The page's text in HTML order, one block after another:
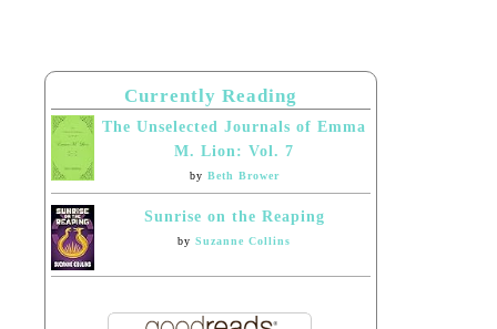
Currently Reading
The Unselected Journals of Emma
M. Lion: Vol. 7
by Beth Brower
Sunrise on the Reaping
bySuzanne Collins